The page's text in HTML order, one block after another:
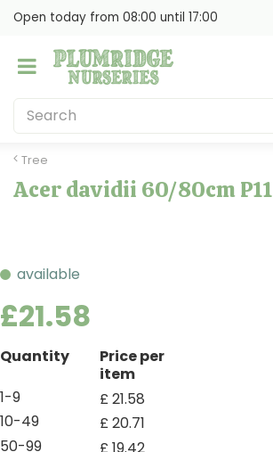
t
Tree
Open today from 08:00 until 17:00
Acer davidii 60/80cm P11
available
£21.58
Quantity
Price per
item
1-9
£21.58
10-49
£20.71
50-99
£19.42